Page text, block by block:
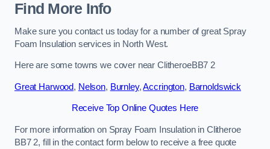
Find More Info
Make sure you contact us today for a number of great Spray
Foam Insulation services in North West.
Here are some towns we cover near ClitheroeBB7 2
Great Harwood, Nelson, Burnley,Accrington, Barnoldswick
Receive Top Online Quotes Here
For more information on Spray Foam Insulation in Clitheroe
BB7 2, fill in the contact form below to receive a free quote